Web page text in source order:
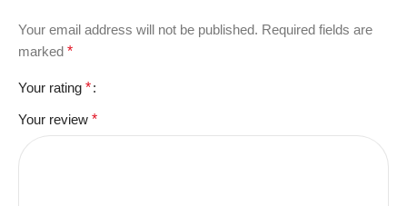
Your email address will not be published. Required fields are
marked *
Your rating *
Your review *